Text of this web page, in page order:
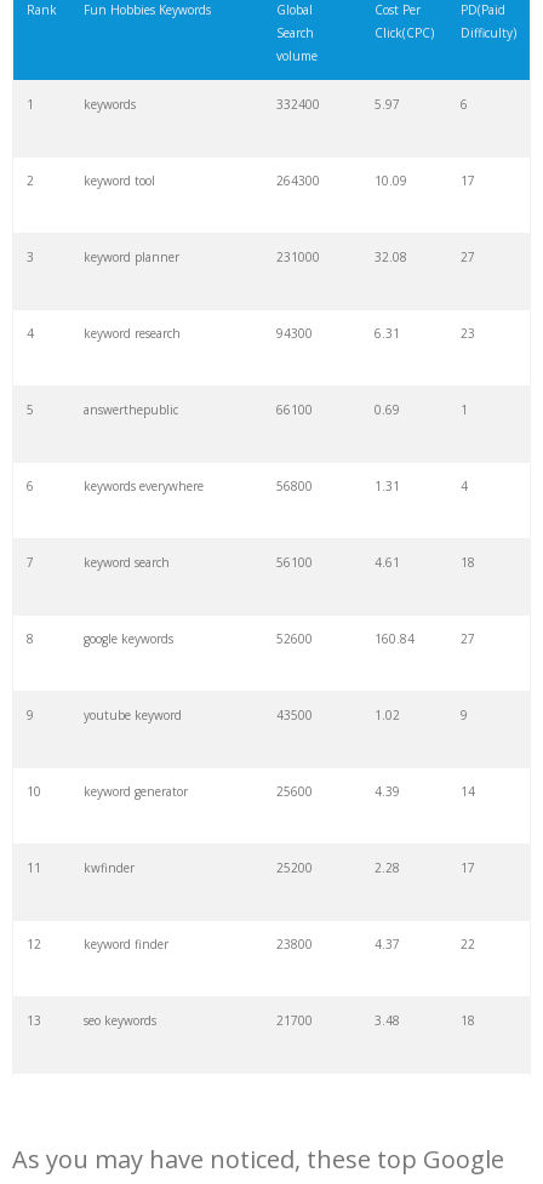
Rank Fun Hobbies Keywords
Global
Search
volume
Cost Per
Click(CPC)
PD(Paid
Difficulty)
1 keywords 332400 5.97 6
2 keyword tool 264300 10.09 17
3 keyword planner 231000 32.08 27
4 keyword research 94300 6.31 23
5 answerthepublic 66100 0.69 1
6 keywords everywhere 56800 1.31 4
7 keyword search 56100 4.61 18
8 google keywords 52600 160.84 27
9 youtube keyword 43500 1.02 9
10 keyword generator 25600 4.39 14
11 kwfinder 25200 2.28 17
12 keyword finder 23800 4.37 22
13 seo keywords 21700 3.48 18
15 rank tracker 18200 2.50 12
As you may have noticed, these top Google